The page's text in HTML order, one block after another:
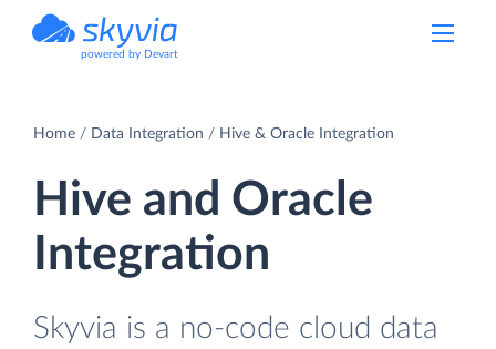
powered by Devart
Home Data Integration Hive & Oracle Integration
Hive and Oracle
Integration
Skyvia is a no-code cloud data